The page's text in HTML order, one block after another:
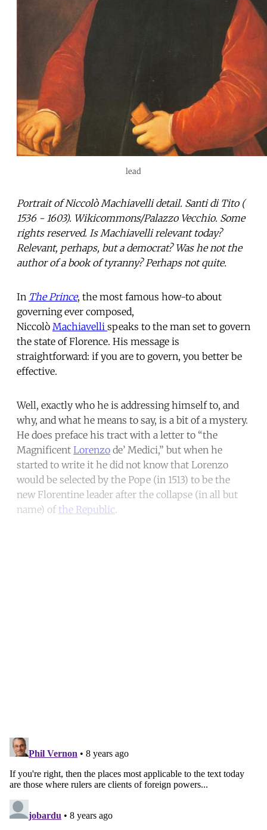
lead
Portrait of Niccolò Machiavelli detail. Santi di Tito (
1536 - 1603). Wikicommons/Palazzo Vecchio. Some
rights reserved. Is Machiavelli relevant today?
Relevant, perhaps, but a democrat? Was he not the
author of a book of tyranny? Perhaps not quite.
In The Prince, the most famous how-to about
governing ever composed,
Niccolò Machiavelli speaks to the man set to govern
the state of Florence. His message is
straightforward: if you are to govern, you better be
effective.
Well, exactly who he is addressing himself to, and
why, and what he means to say, is a bit of a mystery.
He does preface his tract with a letter to “the
Magnificent Lorenzo de’ Medici,” but when he
started to write it he did not know that Lorenzo
would be selected by the Pope (in 1513) to be the
new Florentine leader after the collapse (in all but
name) of the Republic.